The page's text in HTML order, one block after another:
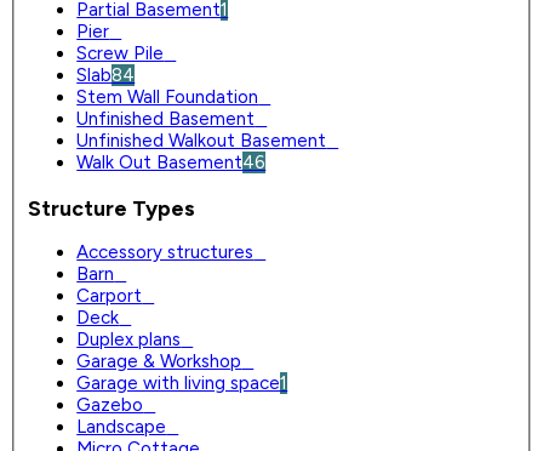
Partial Basement1
Pier
Screw Pile
Slab84
Stem Wall Foundation
Unfinished Basement
Unfinished Walkout Basement
Walk Out Basement46
Structure Types
Accessory structures
Barn
Carport
Deck
Duplex plans
Garage & Workshop
Garage with living space1
Gazebo
Landscape